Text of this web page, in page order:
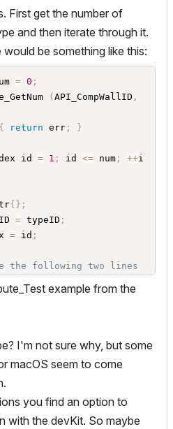
First get the number of
and then iterate through it.
be something like this:
= 0 ;
( API_CompWallID ,
{ return err; }
id = 1 ; id <= num; ++i
{ } ;
= typeID ;
= id ;
the following two lines
with the cstr comin
instead
= &uniStrNam
|| err == APIERR
; }
example from the
I'm not sure why, but some
macOS seem to come
you find an option to
with the devKit. So maybe